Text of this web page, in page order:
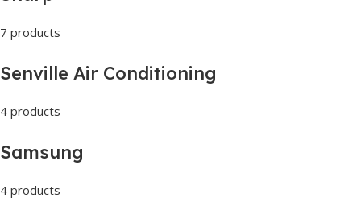
7 products
Senville Air Conditioning
4 products
Samsung
4 products